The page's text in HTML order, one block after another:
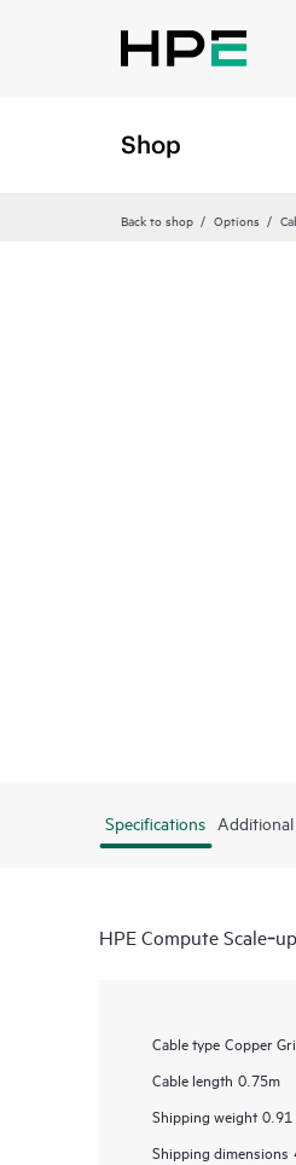
Shop
Back to shop Options
Specifications Additional
HPE Compute
Cable type Copper
Cable length 0.75m
Shipping weight 0.91
Shipping dimensions